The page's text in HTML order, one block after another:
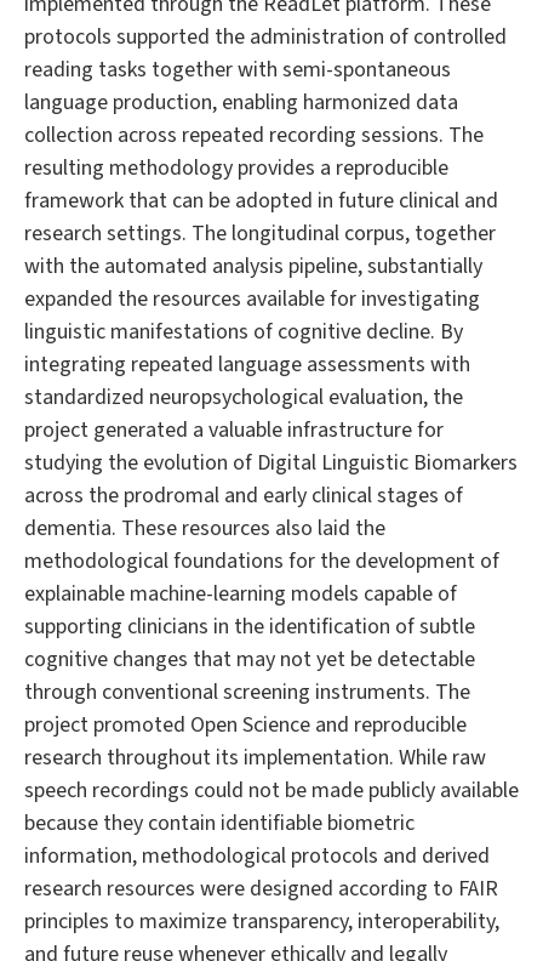
protocols supported the administration of controlled
reading tasks together with semi-spontaneous
language production, enabling harmonized data
collection across repeated recording sessions. The
resulting methodology provides a reproducible
framework that can be adopted in future clinical and
research settings. The longitudinal corpus, together
with the automated analysis pipeline, substantially
expanded the resources available for investigating
linguistic manifestations of cognitive decline. By
integrating repeated language assessments with
standardized neuropsychological evaluation, the
project generated a valuable infrastructure for
studying the evolution of Digital Linguistic Biomarkers
across the prodromal and early clinical stages of
dementia. These resources also laid the
methodological foundations for the development of
explainable machine-learning models capable of
supporting clinicians in the identification of subtle
cognitive changes that may not yet be detectable
through conventional screening instruments. The
project promoted Open Science and reproducible
research throughout its implementation. While raw
speech recordings could not be made publicly available
because they contain identifiable biometric
information, methodological protocols and derived
research resources were designed according to FAIR
principles to maximize transparency, interoperability,
and future reuse whenever ethically and legally